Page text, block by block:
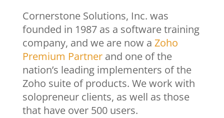
Cornerstone Solutions, Inc. was
founded in 1987 as a software training
company, and we are now a Zoho
Premium Partnerand one of the
nation’s leading implementers of the
Zoho suite of products. We work with
solopreneur clients, as well as those
that have over 500 users.